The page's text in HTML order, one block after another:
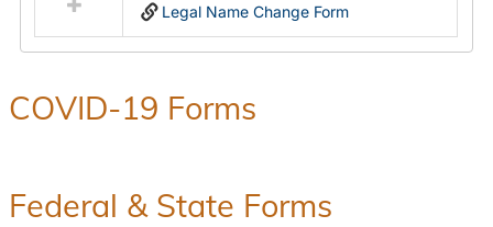
Legal Name Change Form
COVID-19 Forms
Federal & State Forms